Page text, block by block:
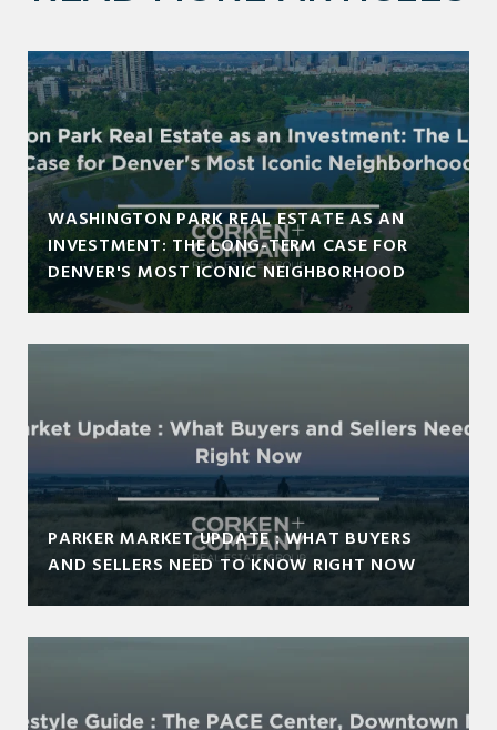
WASHINGTON PARK REAL ESTATE AS AN
INVESTMENT: THE LONG-TERM CASE FOR
DENVER'S MOST ICONIC NEIGHBORHOOD
PARKER MARKET UPDATE : WHAT BUYERS
AND SELLERS NEED TO KNOW RIGHT NOW